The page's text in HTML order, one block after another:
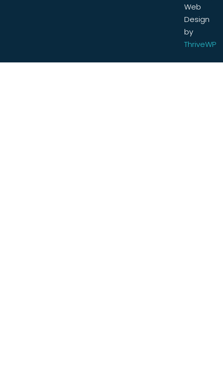
Web
Design
by
ThriveWP